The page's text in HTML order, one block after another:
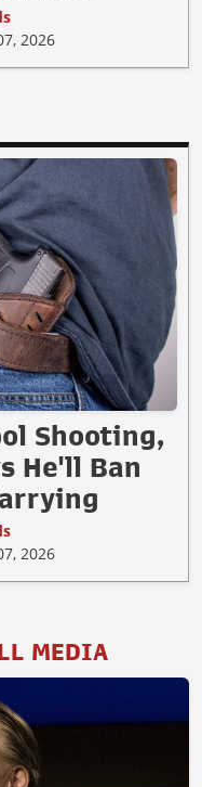
2026
Shooting,
He'll Ban
2026
MEDIA